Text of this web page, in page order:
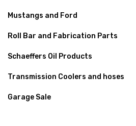
Mustangs and Ford
Roll Bar and Fabrication Parts
Schaeffers Oil Products
Transmission Coolers and hoses
Garage Sale